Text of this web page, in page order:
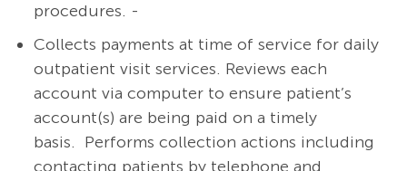
procedures. -
Collects payments at time of service for daily
outpatient visit services. Reviews each
account via computer to ensure patient’s
account(s) are being paid on a timely
basis. Performs collection actions including
contacting patients by telephone and